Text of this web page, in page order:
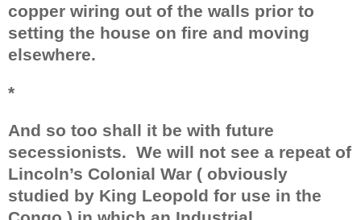
copper wiring out of the walls prior to
setting the house on fire and moving
elsewhere.
*
And so too shall it be with future
secessionists. We will not see a repeat of
Lincoln’s Colonial War ( obviously
studied by King Leopold for use in the